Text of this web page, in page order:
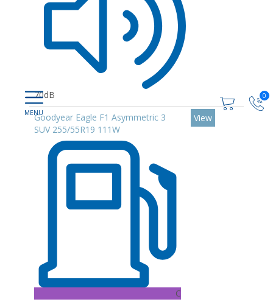
0
70dB
Goodyear Eagle F1 Asymmetric 3
SUV 255/55R19 111W
C
View